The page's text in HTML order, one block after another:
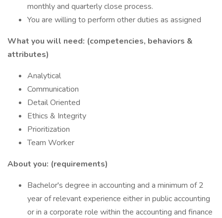
monthly and quarterly close process.
You are willing to perform other duties as assigned
What you will need: (competencies, behaviors &
attributes)
Analytical
Communication
Detail Oriented
Ethics & Integrity
Prioritization
Team Worker
About you: (requirements)
Bachelor's degree in accounting and a minimum of 2
year of relevant experience either in public accounting
or in a corporate role within the accounting and finance